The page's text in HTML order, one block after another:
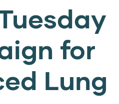
for
Lung